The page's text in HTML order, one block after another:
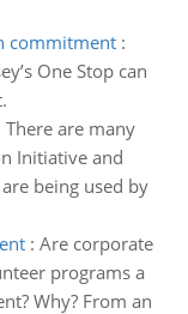
commitment:
One Stop can
There are many
Initiative and
being used by
: Are corporate
programs a
Why? From an